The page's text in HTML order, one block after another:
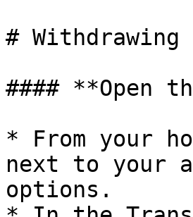
# Withdrawing
#### **Open
* From your
next to your
options.